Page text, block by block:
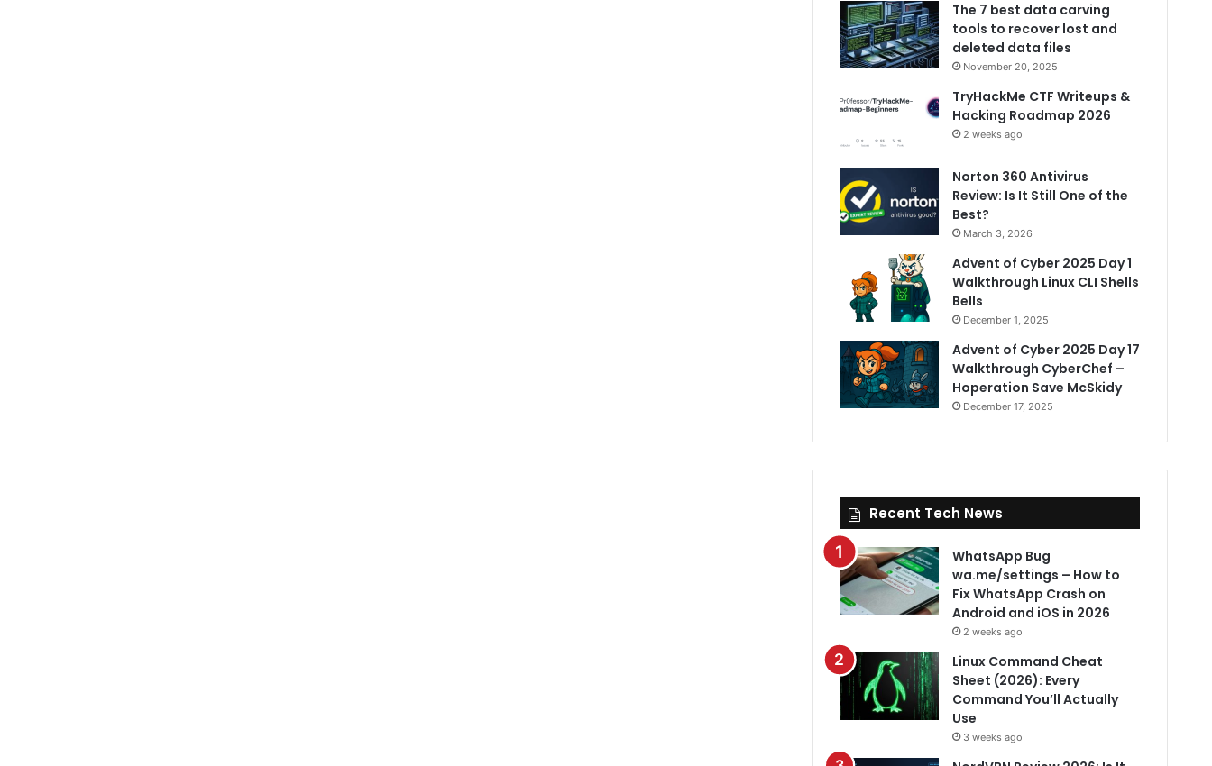
The 7 best data carving
tools to recover lost and
deleted data files
November 20, 2025
TryHackMe CTF Writeups &
Hacking Roadmap 2026
2 weeks ago
Norton 360 Antivirus
Review: Is It Still One of the
Best?
March 3, 2026
Advent of Cyber 2025 Day 1
Walkthrough Linux CLI Shells
Bells
December 1, 2025
Advent of Cyber 2025 Day 17
Walkthrough CyberChef –
Hoperation Save McSkidy
December 17, 2025
Recent Tech News
WhatsApp Bug
wa.me/settings – How to
Fix WhatsApp Crash on
Android and iOS in 2026
2 weeks ago
Linux Command Cheat
Sheet (2026): Every
Command You’ll Actually
Use
3 weeks ago